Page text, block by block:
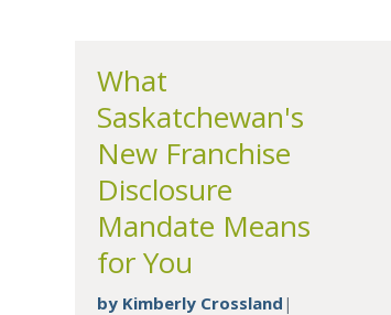
What
Saskatchewan's
New Franchise
Disclosure
Mandate Means
for You
by Kimberly Crossland |